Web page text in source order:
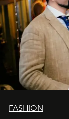
FASHION